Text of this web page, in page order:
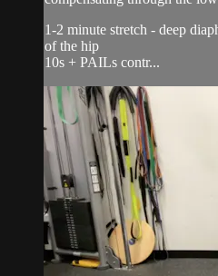
1-2 minute stretch - deep
of the hip
10s + PAILs contr...